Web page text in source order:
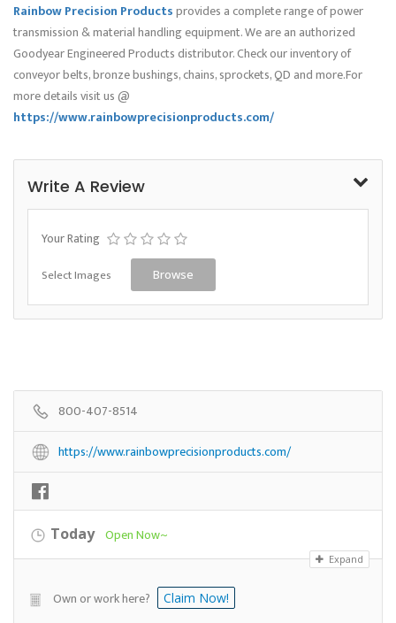
Rainbow Precision Productsprovides a complete range of power
transmission & material handling equipment. We are an authorized
Goodyear Engineered Products distributor. Check our inventory of
conveyor belts, bronze bushings, chains, sprockets, QD and more.For
more details visit us @
https://www.rainbowprecisionproducts.com/
Write A Review
Your Rating
Select Images Browse
800-407-8514
https://www.rainbowprecisionproducts.com/
Today Open Now~
Expand
Own or work here? Claim Now!